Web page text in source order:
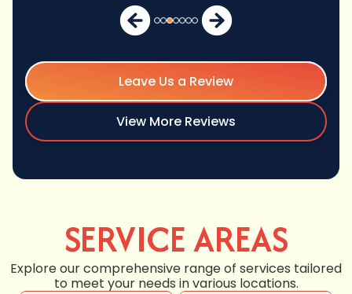
Leave Us a Review
View More Reviews
SERVICE AREAS
Explore our comprehensive range of services tailored
to meet your needs in various locations.